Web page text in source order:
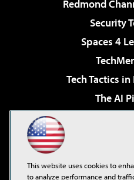
Redmond
Security
Spaces 4
Tech Tactics
The AI
Virtualization &
Visual
This website uses cookies to
to analyze performance and